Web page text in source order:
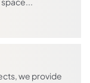
we provide